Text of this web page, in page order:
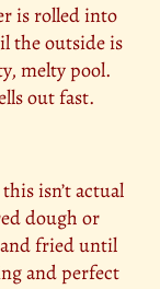
is rolled into
the outside is
melty pool.
out fast.
isn’t actual
dough or
fried until
and perfect